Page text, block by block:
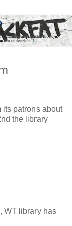
its patrons about
the library
WT library has